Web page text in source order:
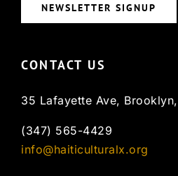
NEWSLETTER SIGNUP
CONTACT US
35 Lafayette Ave, Brooklyn,
(347) 565-4429
info@haiticulturalx.org